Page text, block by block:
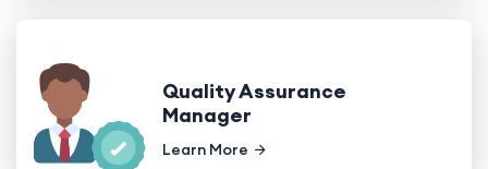
Quality Assurance
Manager
Learn More